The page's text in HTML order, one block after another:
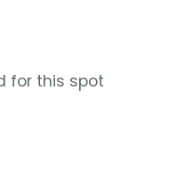
for this spot